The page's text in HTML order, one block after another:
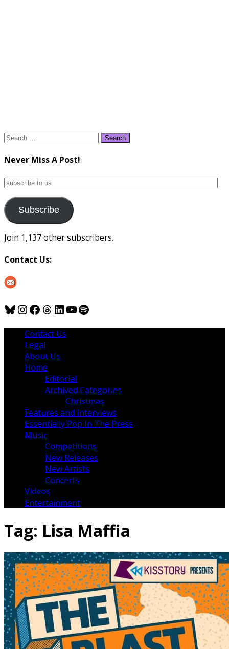
Search
Never Miss A Post!
subscribe
us
Subscribe
Join 1,137 other subscribers.
Contact Us:
Bluesky
Instagram
Facebook
Threads
LinkedIn
YouTube
Spotify
Contact Us
Legal
About Us
Home
Editorial
Archived Categories
Christmas
Features and Interviews
Essentially Pop In The Press
Music
Competitions
New Releases
New Artists
Concerts
Videos
Entertainment
Tag: Lisa Maffia